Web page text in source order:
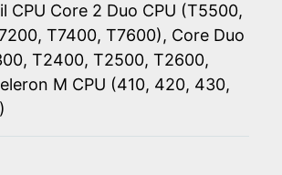
CPU Core 2 Duo CPU (T5500,
T7400, T7600), Core Duo
T2400, T2500, T2600,
M CPU (410, 420, 430,